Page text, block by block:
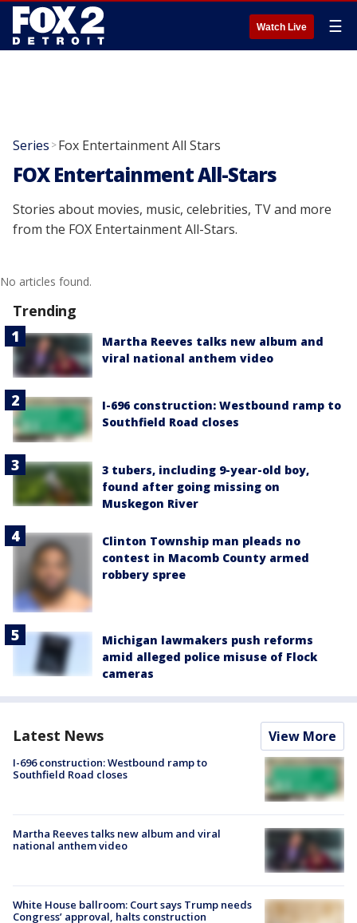
Watch Live ☰
Series >Fox Entertainment All Stars
FOX Entertainment All-Stars
Stories about movies, music, celebrities, TV and more
from the FOX Entertainment All-Stars.
No articles found.
Trending
Martha Reeves talks new album and
viral national anthem video
I-696 construction: Westbound ramp to
Southfield Road closes
3 tubers, including 9-year-old boy,
found after going missing on
Muskegon River
Clinton Township man pleads no
contest in Macomb County armed
robbery spree
Michigan lawmakers push reforms
amid alleged police misuse of Flock
cameras
Latest News View More
I-696 construction: Westbound ramp to
Southfield Road closes
Martha Reeves talks new album and viral
national anthem video
White House ballroom: Court says Trump needs
Congress’ approval, halts construction